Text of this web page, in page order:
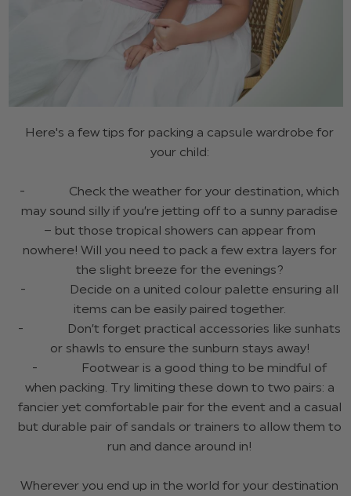
Here's a few tips for packing a capsule wardrobe for
your child:
- Check the weather for your destination, which
may sound silly if you’re jetting off to a sunny paradise
– but those tropical showers can appear from
nowhere! Will you need to pack a few extra layers for
the slight breeze for the evenings?
- Decide on a united colour palette ensuring all
items can be easily paired together.
- Don’t forget practical accessories like sunhats
or shawls to ensure the sunburn stays away!
- Footwear is a good thing to be mindful of
when packing. Try limiting these down to two pairs: a
fancier yet comfortable pair for the event and a casual
but durable pair of sandals or trainers to allow them to
run and dance around in!
Wherever you end up in the world for your destination